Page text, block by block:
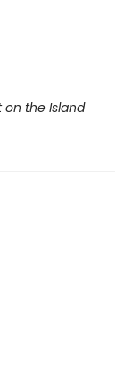
on the Island